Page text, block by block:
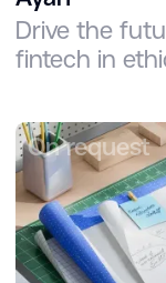
Drive the
fintech in
On request